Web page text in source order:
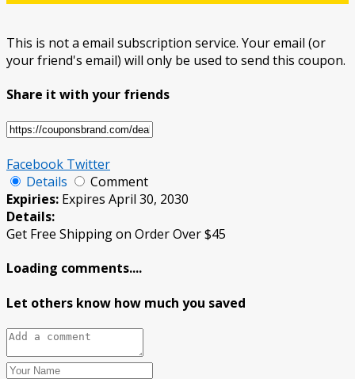
This is not a email subscription service. Your email (or
your friend's email) will only be used to send this coupon.
Share it with your friends
Facebook Twitter
Details
Comment
Expiries: Expires April 30, 2030
Details:
Get Free Shipping on Order Over $45
Loading comments....
Let others know how much you saved